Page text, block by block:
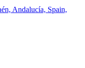
Andalucía, Spain,